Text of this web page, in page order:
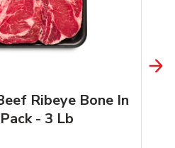
Ribeye Bone In
- 3 Lb